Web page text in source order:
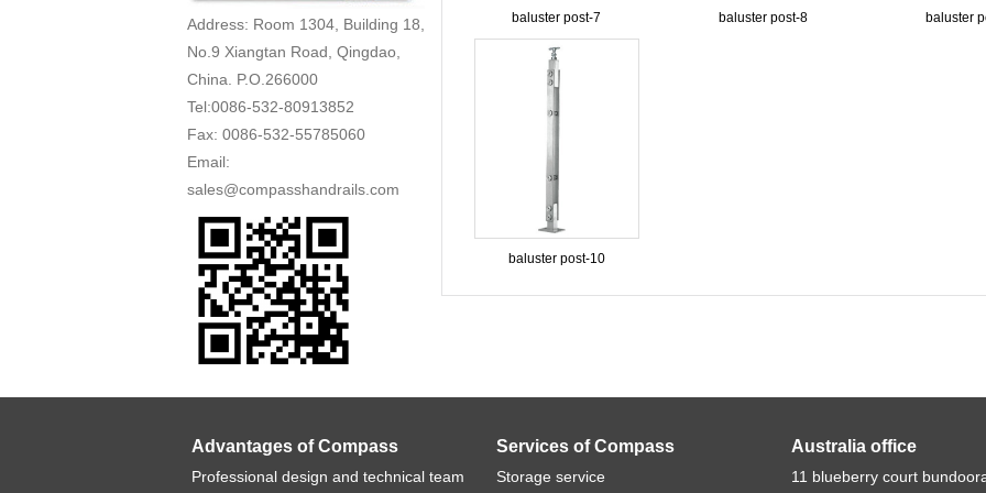
Address: Room 1304, Building 18,
No.9 Xiangtan Road, Qingdao,
China. P.O.266000
Tel:0086-532-80913852
Fax: 0086-532-55785060
Email:
sales@compasshandrails.com
baluster post-7 baluster post-8 baluster
baluster post-10
Advantages of Compass
Professional design and technical team
Services of Compass
Storage service
Australia office
11 blueberry court